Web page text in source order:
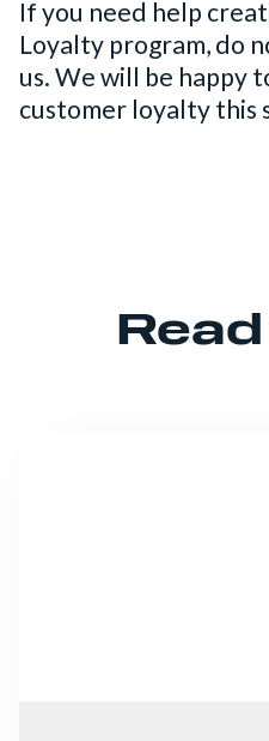
If you need help
Loyalty program, do
us. We will be happy
customer loyalty this